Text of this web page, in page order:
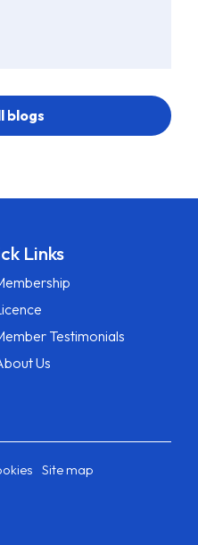
blogs
Links
Testimonials
Us
Site map